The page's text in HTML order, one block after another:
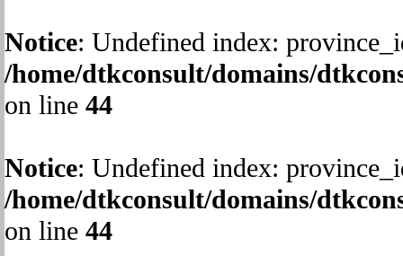
Notice: Undefined index:
/home/dtkconsult/domains/
on line 44
Notice: Undefined index:
/home/dtkconsult/domains/
on line 44